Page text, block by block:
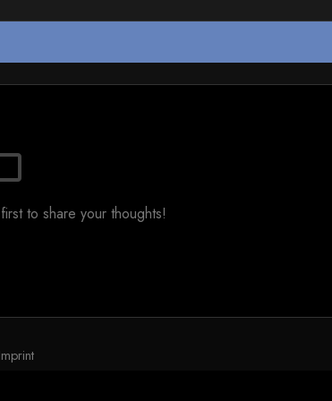
to share your thoughts!
Imprint